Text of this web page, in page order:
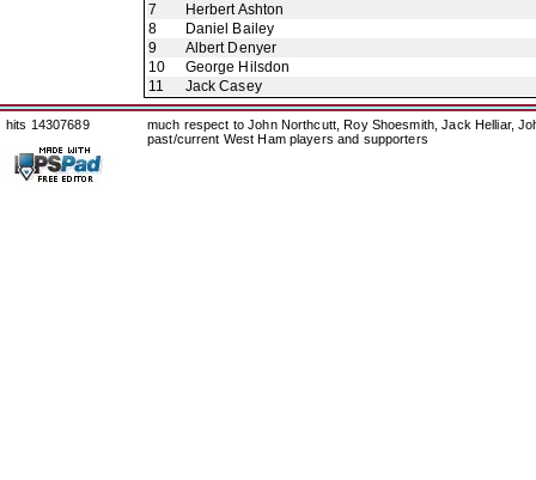
7
Herbert Ashton
8
Daniel Bailey
9
Albert Denyer
10
George Hilsdon
11
Jack Casey
hits 14307689
much respect to John Northcutt, Roy Shoesmith, Jack Helliar,
past/current West Ham players and supporters